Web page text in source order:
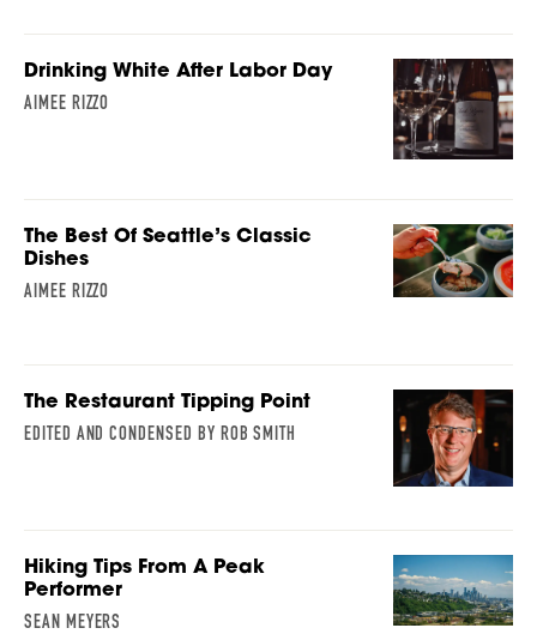
Drinking White After Labor Day
AIMEE RIZZO
The Best Of Seattle’s Classic
Dishes
AIMEE RIZZO
The Restaurant Tipping Point
EDITED AND CONDENSED BY ROB SMITH
Hiking Tips From A Peak
Performer
SEAN MEYERS